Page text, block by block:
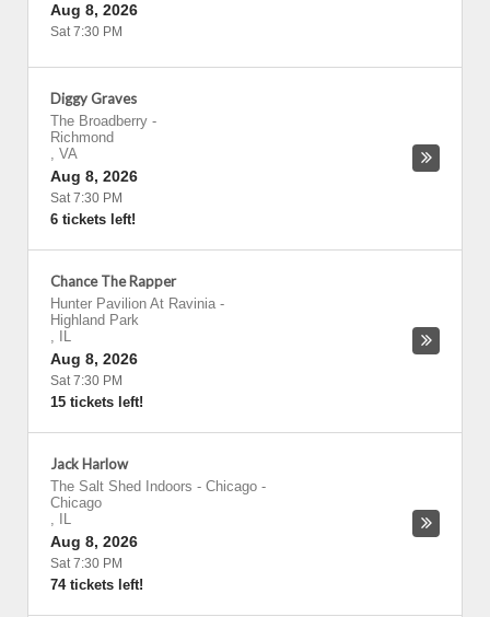
Aug 8, 2026
Sat 7:30 PM
Diggy Graves
The Broadberry -
Richmond
, VA
Aug 8, 2026
Sat 7:30 PM
6 tickets left!
Chance The Rapper
Hunter Pavilion At Ravinia -
Highland Park
,
IL
Aug 8, 2026
Sat 7:30 PM
15 tickets left!
Jack Harlow
The Salt Shed Indoors - Chicago -
Chicago
,
IL
Aug 8, 2026
Sat 7:30 PM
74 tickets left!